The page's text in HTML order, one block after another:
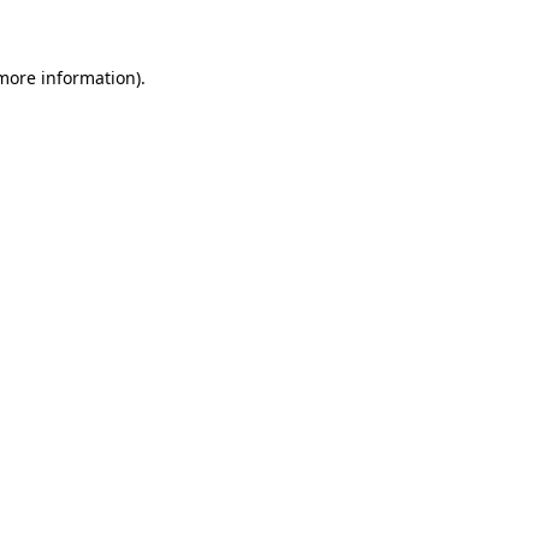
information).